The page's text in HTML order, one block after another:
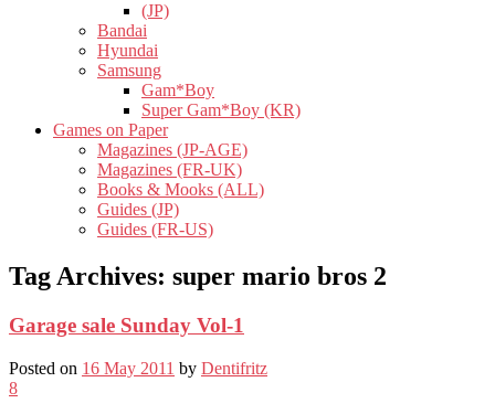
(JP)
Bandai
Hyundai
Samsung
Gam*Boy
Super Gam*Boy (KR)
Games on Paper
Magazines (JP-AGE)
Magazines (FR-UK)
Books & Mooks (ALL)
Guides (JP)
Guides (FR-US)
Tag Archives: super mario bros 2
Garage sale Sunday Vol-1
Posted on 16 May 2011 by Dentifritz
8